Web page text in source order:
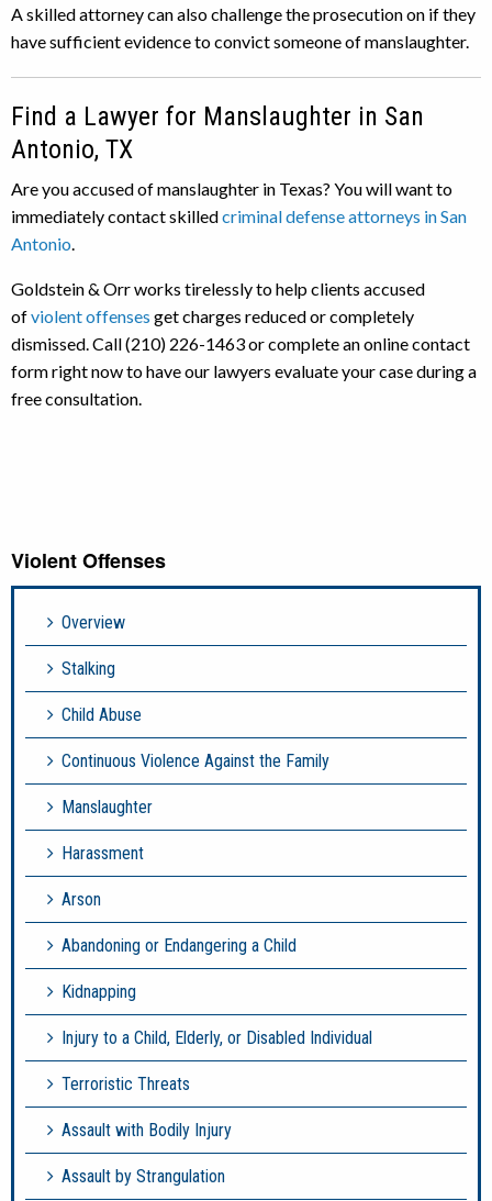
A skilled attorney can also challenge the prosecution on if they
have sufficient evidence to convict someone of manslaughter.
Find a Lawyer for Manslaughter in San
Antonio, TX
Are you accused of manslaughter in Texas? You will want to
immediately contact skilledcriminal defense attorneys in San
Antonio
Goldstein & Orr works tirelessly to help clients accused
ofviolent offenses get charges reduced or completely
dismissed. Call (210) 226-1463 or complete an online contact
form right now to have our lawyers evaluate your case during a
free consultation.
Violent Offenses
Overview
Stalking
Child Abuse
Continuous Violence Against the Family
Manslaughter
Harassment
Arson
Abandoning or Endangering a Child
Kidnapping
Injury to a Child, Elderly, or Disabled Individual
Terroristic Threats
Assault with Bodily Injury
Assault by Strangulation